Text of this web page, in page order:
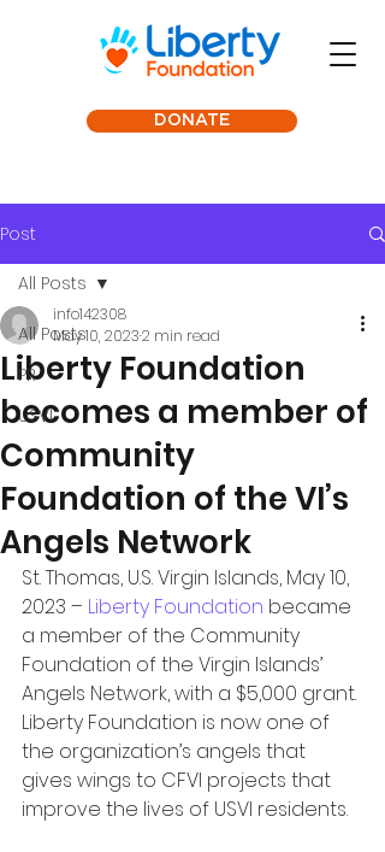
DONATE
Post
All Posts
PR
USVI
All Posts
Liberty Foundation
becomes a member of
Community
Foundation of the VI’s
Angels Network
info142308
May 10, 20232 min read
St. Thomas, U.S. Virgin Islands, May 10,
2023 – Liberty Foundation became
a member of the Community
Foundation of the Virgin Islands’
Angels Network, with a $5,000 grant.
Liberty Foundation is now one of
the organization’s angels that
gives wings to CFVI projects that
improve the lives of USVI residents.